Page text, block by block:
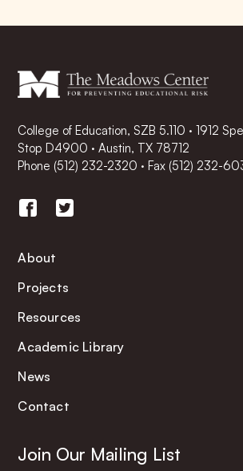
College of Education, SZB 5.110 · 1912
Stop D4900 · Austin, TX 78712
Phone (512) 232-2320 ·Fax (512) 232-
About
Projects
Resources
Academic Library
News
Contact
Join Our Mailing List